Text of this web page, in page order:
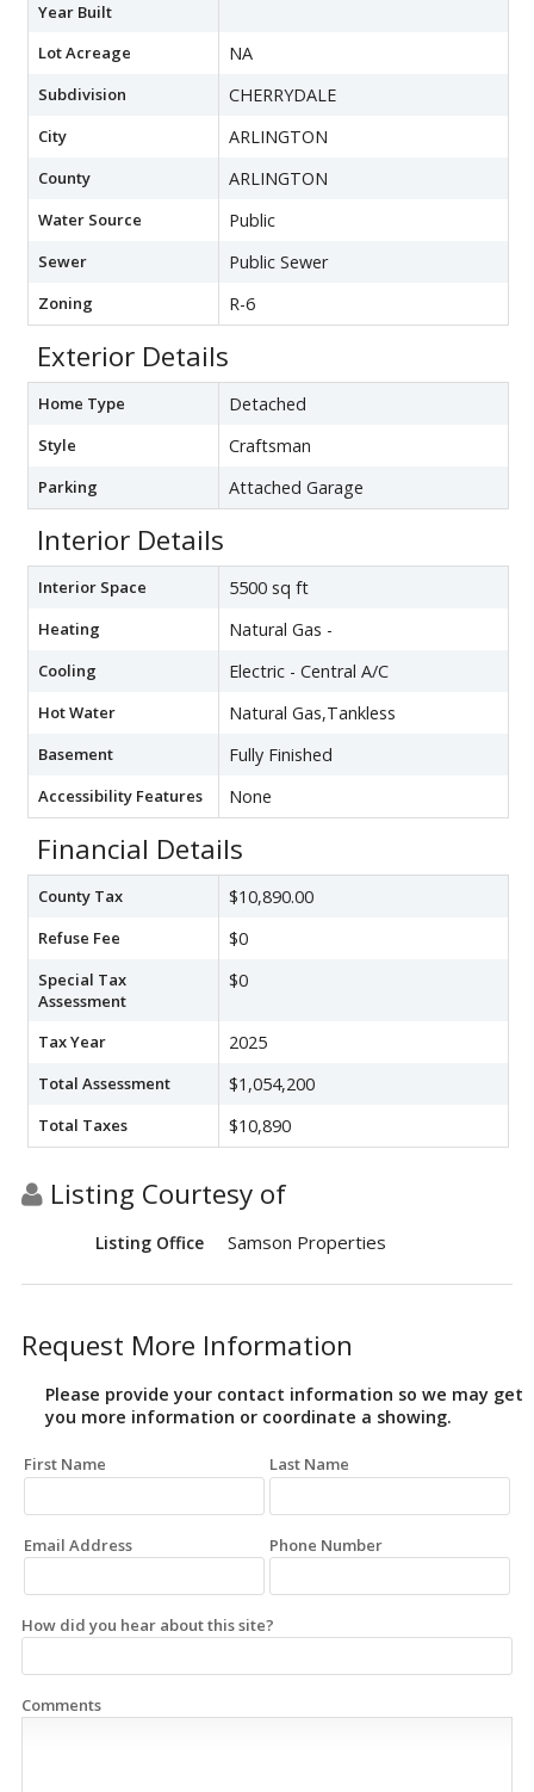
Year Built
Lot Acreage
NA
Subdivision CHERRYDALE
City ARLINGTON
County ARLINGTON
Water Source Public
Sewer Public Sewer
Zoning R-6
Exterior Details
Home Type Detached
Style Craftsman
Parking Attached Garage
Interior Details
Interior Space 5500 sq ft
Heating Natural Gas -
Cooling Electric - Central A/C
Hot Water Natural Gas,Tankless
Basement Fully Finished
Accessibility Features None
Financial Details
County Tax $10,890.00
Refuse Fee $0
Special Tax
Assessment
$0
Tax Year 2025
Total Assessment $1,054,200
Total Taxes $10,890
Listing Courtesy of
Listing Office Samson Properties
Request More Information
Please provide your contact information so we may get
you more information or coordinate a showing.
First Name Last Name
Email Address Phone Number
How did you hear about this site?
Comments